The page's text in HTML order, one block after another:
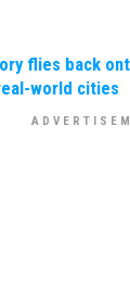
flies back
world cities